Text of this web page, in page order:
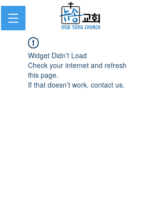
Widget Didn’t Load
Check your internet and refresh
this page.
If that doesn’t work, contact us.